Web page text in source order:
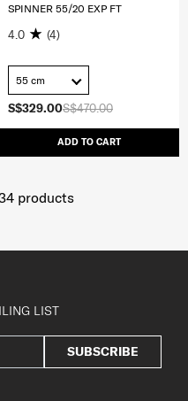
S$470.00
S$329.00
ADD TO CART
SPINNER 55/20 EXP FT
4.0 (4)
55 cm
products
LIST
SUBSCRIBE